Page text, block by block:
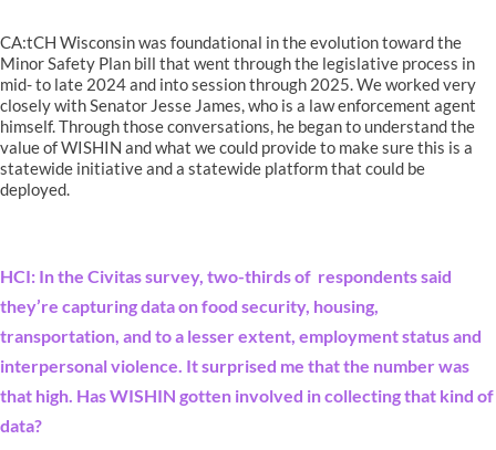
CA:tCH Wisconsin was foundational in the evolution toward the
Minor Safety Plan bill that went through the legislative process in
mid- to late 2024 and into session through 2025. We worked very
closely with Senator Jesse James, who is a law enforcement agent
himself. Through those conversations, he began to understand the
value of WISHIN and what we could provide to make sure this is a
statewide initiative and a statewide platform that could be
deployed.
HCI: In the Civitas survey, two-thirds of respondents said
they’re capturing data on food security, housing,
transportation, and to a lesser extent, employment status and
interpersonal violence. It surprised me that the number was
that high. Has WISHIN gotten involved in collecting that kind of
data?